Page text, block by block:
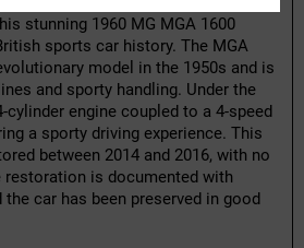
stunning 1960 MG MGA 1600
sports car history. The MGA
model in the 1950s and is
and sporty handling. Under the
cylinder engine coupled to a 4-speed
a sporty driving experience. This
between 2014 and 2016, with no
restoration is documented with
car has been preserved in good